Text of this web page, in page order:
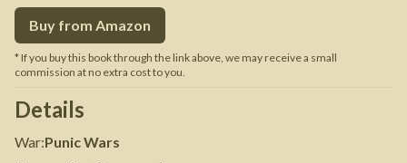
Buy from Amazon
* If you buy this book through the link above, we may receive a small
commission at no extra cost to you.
Details
War:Punic Wars